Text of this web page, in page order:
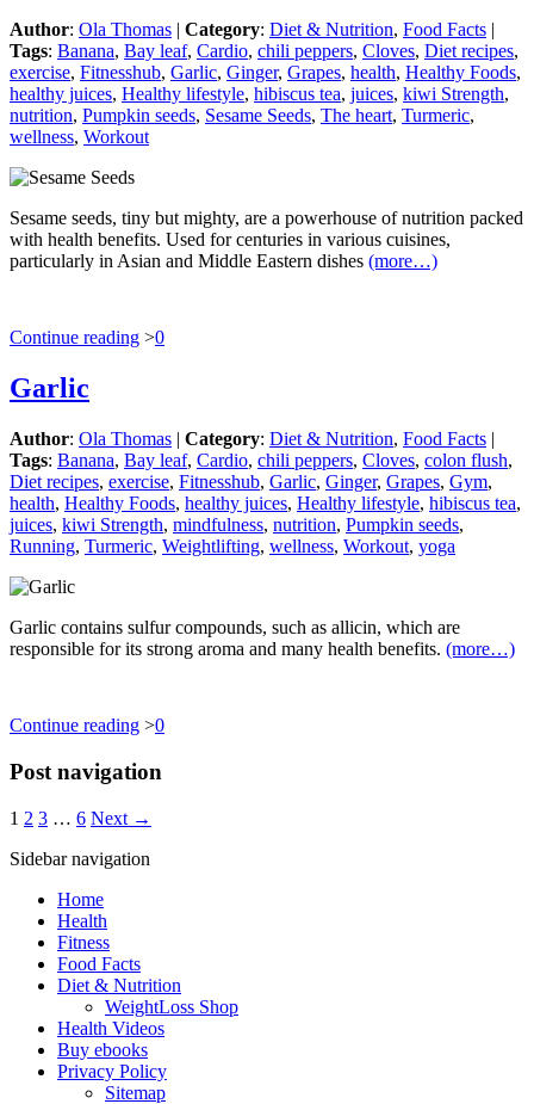
Author: Ola Thomas | Category: Diet & Nutrition, Food Facts |
Tags: Banana, Bay leaf, Cardio, chili peppers, Cloves, Diet recipes,
exercise, Fitnesshub, Garlic, Ginger, Grapes, health, Healthy Foods,
healthy juices, Healthy lifestyle, hibiscus tea, juices, kiwi Strength,
nutrition, Pumpkin seeds, Sesame Seeds, The heart, Turmeric,
wellness, Workout
Sesame seeds, tiny but mighty, are a powerhouse of nutrition packed
with health benefits. Used for centuries in various cuisines,
particularly in Asian and Middle Eastern dishes (more…)
Continue reading >0
Garlic
Author: Ola Thomas | Category: Diet & Nutrition, Food Facts |
Tags: Banana, Bay leaf, Cardio, chili peppers, Cloves, colon flush,
Diet recipes, exercise, Fitnesshub, Garlic, Ginger, Grapes, Gym,
health, Healthy Foods, healthy juices, Healthy lifestyle, hibiscus tea,
juices, kiwi Strength, mindfulness, nutrition, Pumpkin seeds,
Running, Turmeric, Weightlifting, wellness, Workout, yoga
Garlic contains sulfur compounds, such as allicin, which are
responsible for its strong aroma and many health benefits. (more…)
Continue reading >0
Post navigation
1 2 3 … 6 Next →
Sidebar navigation
Home
Health
Fitness
Food Facts
Diet & Nutrition
WeightLoss Shop
Health Videos
Buy ebooks
Privacy Policy
Sitemap